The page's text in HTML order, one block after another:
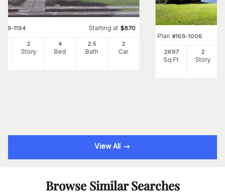
169-1194 Starting at $870
2
Story
4
Bed
2 .5
Bath
2
Car
Plan #169-1006
2697
Sq Ft
2
Story
View All
Browse Similar Searches